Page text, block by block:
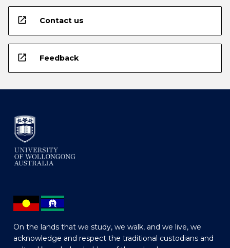
open_in_new Contact us
open_in_new Feedback
On the lands that we study, we walk, and we live, we
acknowledge and respect the traditional custodians and